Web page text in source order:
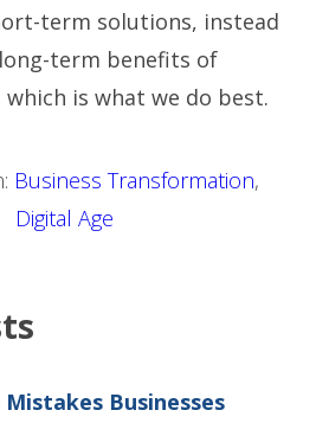
term solutions, instead
term benefits of
is what we do best.
Business Transformation,
Digital Age
Mistakes Businesses